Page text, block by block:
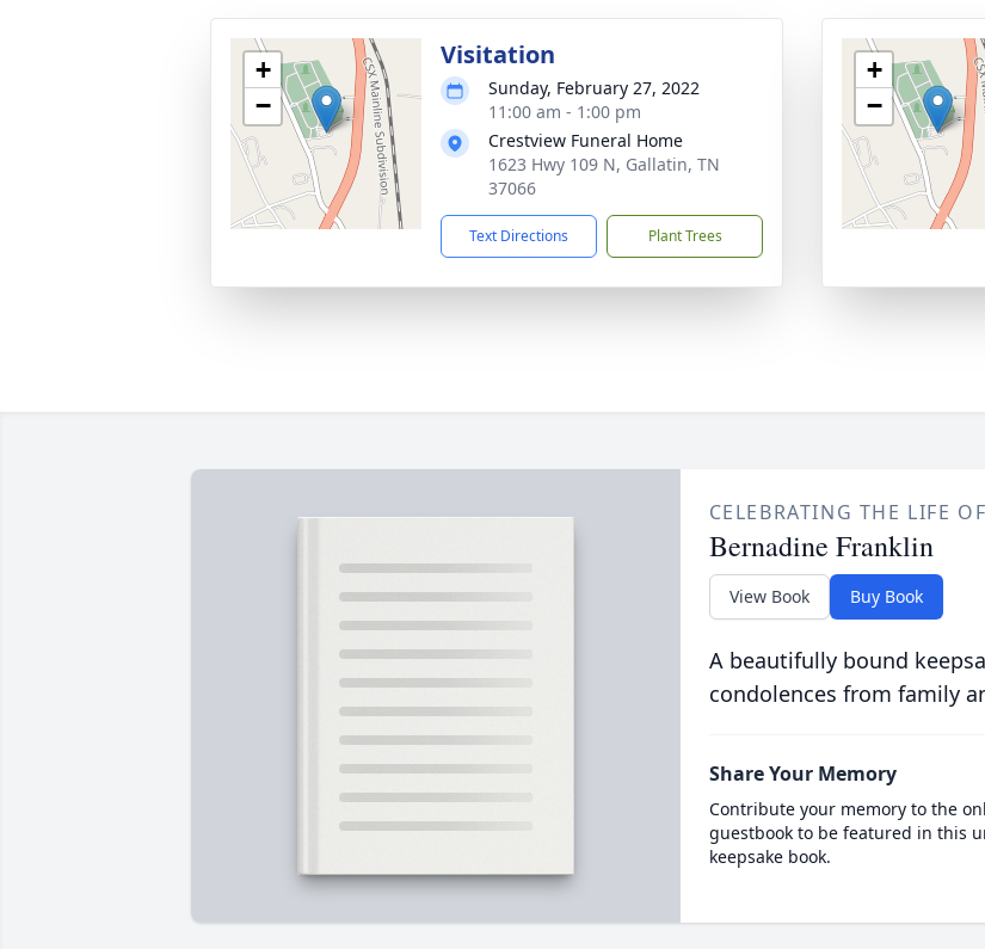
+
−
Visitation
Sunday, February 27, 2022
11:00 am - 1:00 pm
Crestview Funeral Home
1623 Hwy 109 N, Gallatin, TN
37066
Text Directions Plant Trees
+
−
CELEBRATING THE LIFE OF
Bernadine Franklin
View Book Buy Book
A beautifully bound
condolences from family
Share Your Memory
Contribute your memory to the
guestbook to be featured in this
keepsake book.